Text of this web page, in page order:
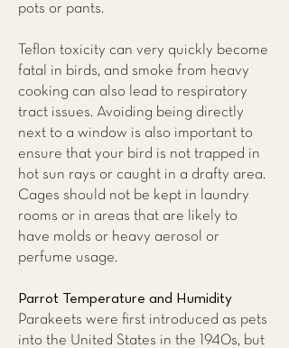
pots or pants.
Teflon toxicity can very quickly become
fatal in birds, and smoke from heavy
cooking can also lead to respiratory
tract issues. Avoiding being directly
next to a window is also important to
ensure that your bird is not trapped in
hot sun rays or caught in a drafty area.
Cages should not be kept in laundry
rooms or in areas that are likely to
have molds or heavy aerosol or
perfume usage.
Parrot Temperature and Humidity
Parakeets were first introduced as pets
into the United States in the 1940s, but